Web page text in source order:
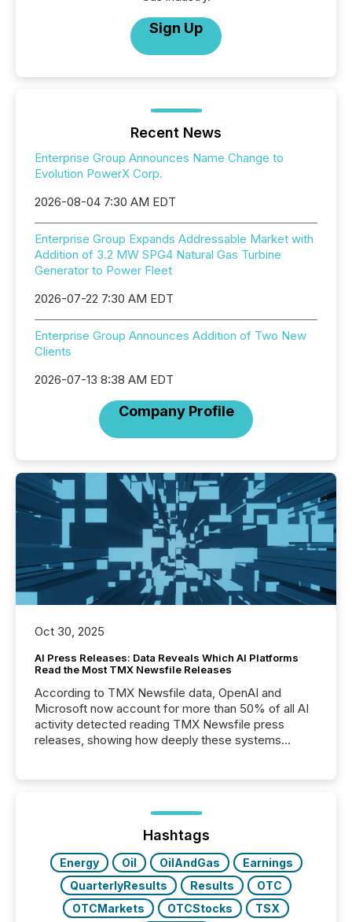
Sign Up
Recent News
Enterprise Group Announces Name Change to
Evolution PowerX Corp.
2026-08-04 7:30 AM EDT
Enterprise Group Expands Addressable Market with
Addition of 3.2 MW SPG4 Natural Gas Turbine
Generator to Power Fleet
2026-07-22 7:30 AM EDT
Enterprise Group Announces Addition of Two New
Clients
2026-07-13 8:38 AM EDT
Company Profile
Oct 30, 2025
AI Press Releases: Data Reveals Which AI Platforms
Read the Most TMX Newsfile Releases
According to TMX Newsfile data, OpenAI and
Microsoft now account for more than 50% of all AI
activity detected reading TMX Newsfile press
releases, showing how deeply these systems
Hashtags
Energy Oil OilAndGas
Earnings
QuarterlyResults
Results
OTC
OTCMarkets
OTCStocks
TSX